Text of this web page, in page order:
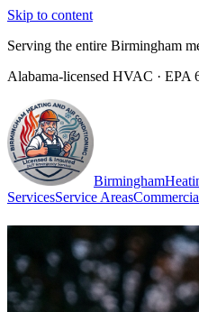
Skip to content
Serving the entire Birmingham
Alabama-licensed HVAC · EPA
Birmingham
ServicesService Areas